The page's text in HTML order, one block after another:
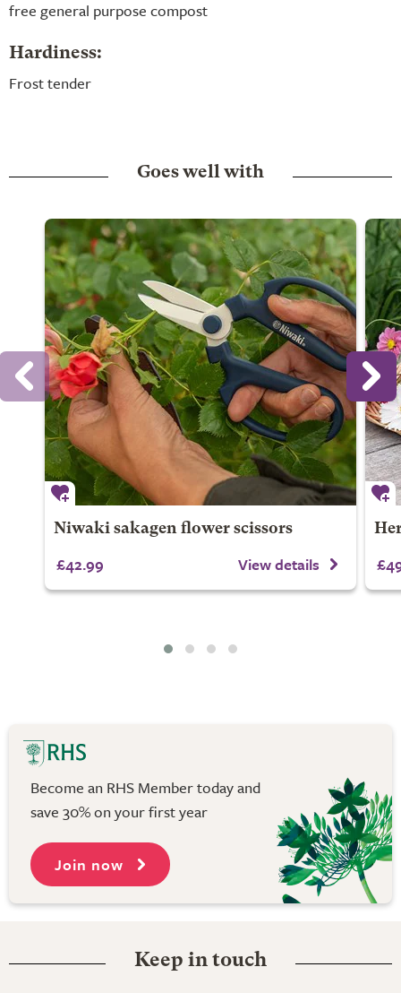
free general purpose compost
Hardiness:
Frost tender
Goes well with
Niwaki sakagen flower scissors
£42.99 View details
Become an RHS Member today and
save 30% on your first year
Join now
Keep in touch